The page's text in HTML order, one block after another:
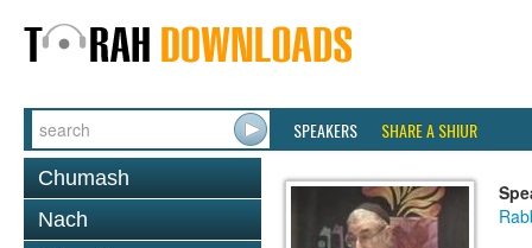
SPEAKERS SHARE A SHIUR
Chumash
Nach